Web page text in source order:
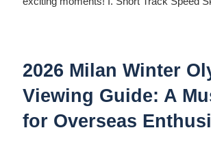
2026 Milan Winter
Viewing Guide: A
for Overseas